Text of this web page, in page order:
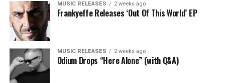
MUSIC RELEASES 2 weeks ago
Frankyeffe Releases ‘Out Of This World’ EP
MUSIC RELEASES 2 weeks ago
Odium Drops “Here Alone” (with Q&A)